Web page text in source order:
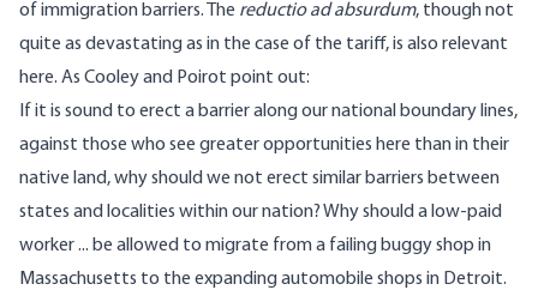
of immigration barriers. The reductio ad absurdum, though not
quite as devastating as in the case of the tariff, is also relevant
here. As Cooley and Poirot point out:
If it is sound to erect a barrier along our national boundary lines,
against those who see greater opportunities here than in their
native land, why should we not erect similar barriers between
states and localities within our nation? Why should a low-paid
worker ... be allowed to migrate from a failing buggy shop in
Massachusetts to the expanding automobile shops in Detroit.